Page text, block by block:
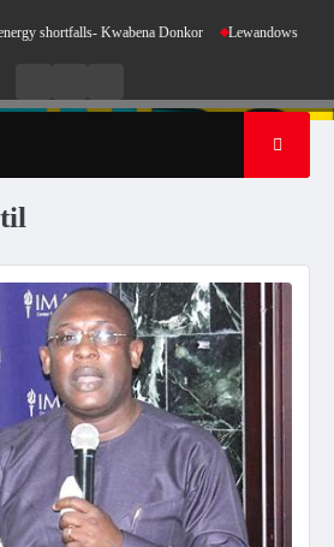
shortfalls- Kwabena Donkor Lewandowski strike
RadioTV